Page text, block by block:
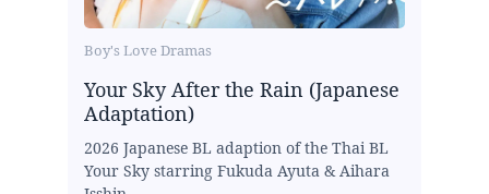
Boy's Love Dramas
Your Sky After the Rain (Japanese
Adaptation)
2026 Japanese BL adaption of the Thai BL
Your Sky starring Fukuda Ayuta & Aihara